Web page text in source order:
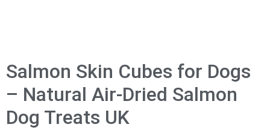
Salmon Skin Cubes for Dogs
– Natural Air-Dried Salmon
Dog Treats UK